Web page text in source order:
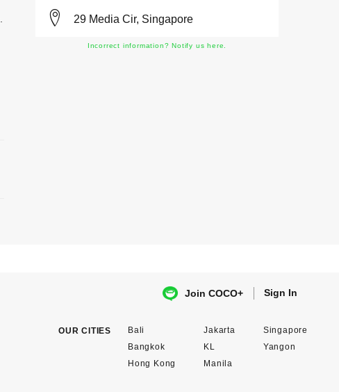
29 Media Cir, Singapore
Incorrect information? Notify us here.
Join COCO+ Sign In
OUR CITIES
Bali
Bangkok
Hong Kong
Jakarta
KL
Manila
Singapore
Yangon